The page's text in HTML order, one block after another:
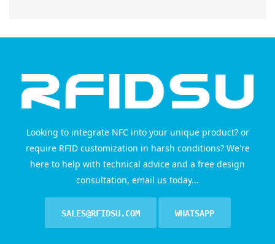
Looking to integrate NFC into your unique product? or
require RFID customization in harsh conditions? We're
here to help with technical advice and a free design
consultation, email us today...
SALES@RFIDSU.COM WHATSAPP